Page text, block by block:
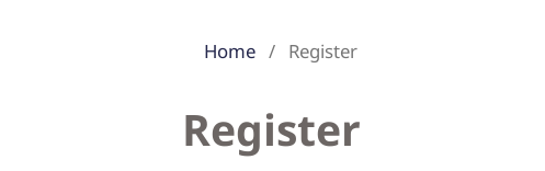
Home / Register
Register